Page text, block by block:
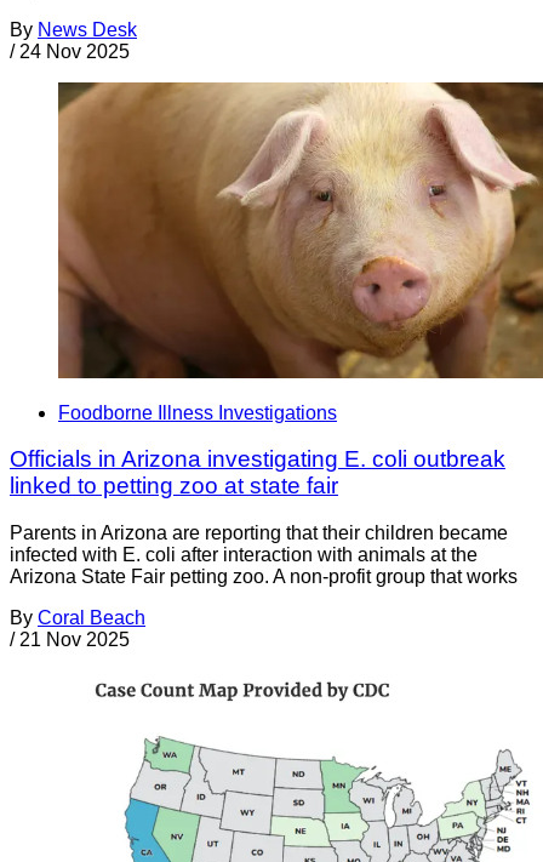
By News Desk
/ 24 Nov 2025
Foodborne Illness Investigations
Officials in Arizona investigating E. coli outbreak
linked to petting zoo at state fair
Parents in Arizona are reporting that their children became
infected with E. coli after interaction with animals at the
Arizona State Fair petting zoo. A non-profit group that works
By Coral Beach
/ 21 Nov 2025